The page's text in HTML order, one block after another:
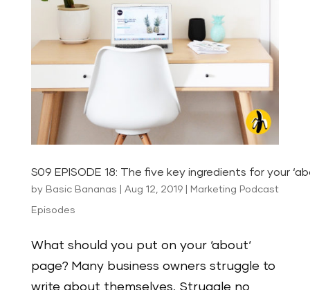
S09 EPISODE 18: The five key ingredients for your
by Basic Bananas Aug 12, 2019| Marketing Podcast
Episodes
What should you put on your ‘about‘
page? Many business owners struggle to